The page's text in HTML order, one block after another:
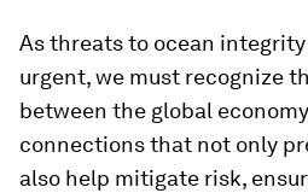
As threats to ocean
urgent, we must recognize
between the global
connections that not only
also help mitigate risk,